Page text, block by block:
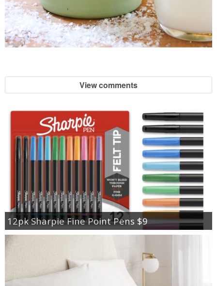
View comments
12pk Sharpie Fine Point Pens $9